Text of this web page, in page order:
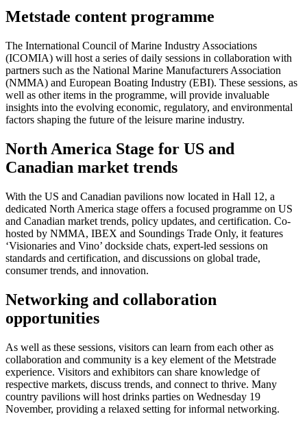
Metstade content programme
The International Council of Marine Industry Associations
(ICOMIA) will host a series of daily sessions in collaboration with
partners such as the National Marine Manufacturers Association
(NMMA) and European Boating Industry (EBI). These sessions, as
well as other items in the programme, will provide invaluable
insights into the evolving economic, regulatory, and environmental
factors shaping the future of the leisure marine industry.
North America Stage for US and
Canadian market trends
With the US and Canadian pavilions now located in Hall 12, a
dedicated North America stage offers a focused programme on US
and Canadian market trends, policy updates, and certification. Co-
hosted by NMMA, IBEX and Soundings Trade Only, it features
‘Visionaries and Vino’ dockside chats, expert-led sessions on
standards and certification, and discussions on global trade,
consumer trends, and innovation.
Networking and collaboration
opportunities
As well as these sessions, visitors can learn from each other as
collaboration and community is a key element of the Metstrade
experience. Visitors and exhibitors can share knowledge of
respective markets, discuss trends, and connect to thrive. Many
country pavilions will host drinks parties on Wednesday 19
November, providing a relaxed setting for informal networking.